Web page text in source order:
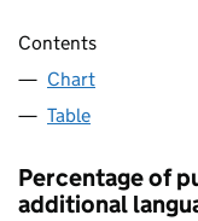
Contents
Chart
Table
Percentage of
additional